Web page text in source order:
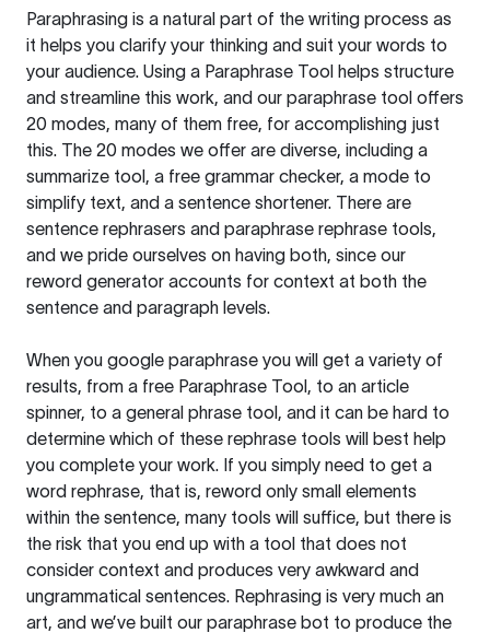
Paraphrasing is a natural part of the writing process as
it helps you clarify your thinking and suit your words to
your audience. Using a Paraphrase Tool helps structure
and streamline this work, and our paraphrase tool offers
20 modes, many of them free, for accomplishing just
this. The 20 modes we offer are diverse, including a
summarize tool, a free grammar checker, a mode to
simplify text, and a sentence shortener. There are
sentence rephrasers and paraphrase rephrase tools,
and we pride ourselves on having both, since our
reword generator accounts for context at both the
sentence and paragraph levels.
When you google paraphrase you will get a variety of
results, from a free Paraphrase Tool, to an article
spinner, to a general phrase tool, and it can be hard to
determine which of these rephrase tools will best help
you complete your work. If you simply need to get a
word rephrase, that is, reword only small elements
within the sentence, many tools will suffice, but there is
the risk that you end up with a tool that does not
consider context and produces very awkward and
ungrammatical sentences. Rephrasing is very much an
art, and we’ve built our paraphrase bot to produce the